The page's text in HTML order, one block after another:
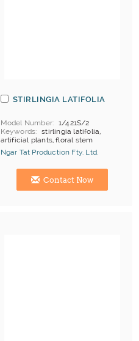
STIRLINGIA LATIFOLIA
Model Number
1/421S/2
Keywords
stirlingia latifolia,
artificial plants, floral stem
Ngar Tat Production Fty. Ltd.
Hong Kong (China) Manufacturer
Contact Now